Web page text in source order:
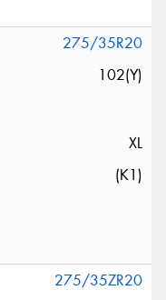
275/35R20
102(Y)
XL
(K1)
275/35ZR20